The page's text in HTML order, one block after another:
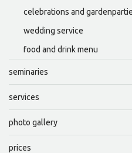
celebrations and
wedding service
food and drink menu
seminaries
services
photo gallery
prices